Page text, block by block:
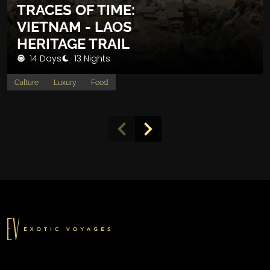
TRACES OF TIME:
VIETNAM - LAOS
HERITAGE TRAIL
14 Days 13 Nights
Culture Luxury Food